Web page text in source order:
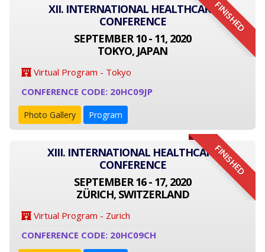
FINISHED
XII. INTERNATIONAL HEALTHCARE
CONFERENCE
SEPTEMBER 10 - 11, 2020
TOKYO, JAPAN
Virtual Program - Tokyo
CONFERENCE CODE: 20HC09JP
Photo Gallery Program
FINISHED
XIII. INTERNATIONAL HEALTHCARE
CONFERENCE
SEPTEMBER 16 - 17, 2020
ZÜRICH, SWITZERLAND
Virtual Program - Zurich
CONFERENCE CODE: 20HC09CH